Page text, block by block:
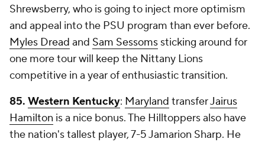
Shrewsberry, who is going to inject more optimism
and appeal into the PSU program than ever before.
Myles Dread and Sam Sessoms sticking around for
one more tour will keep the Nittany Lions
competitive in a year of enthusiastic transition.
85. Western Kentucky: Maryland transferJairus
Hamilton is a nice bonus. The Hilltoppers also have
the nation's tallest player, 7-5 Jamarion Sharp. He